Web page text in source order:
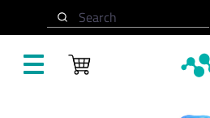
Search